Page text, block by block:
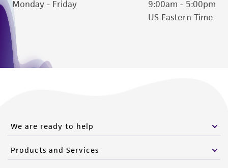
Monday - Friday
9:00am - 5:00pm
US Eastern Time
We are ready to help
Products and Services